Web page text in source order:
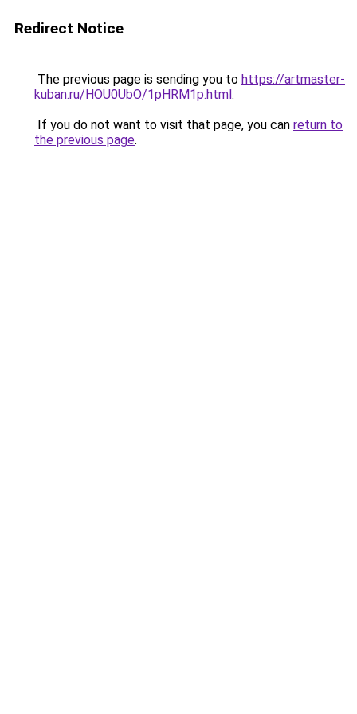
Redirect Notice
The previous page is sending you to https://artmaster-
kuban.ru/HOU0UbO/1pHRM1p.html.
If you do not want to visit that page, you can return to
the previous page.